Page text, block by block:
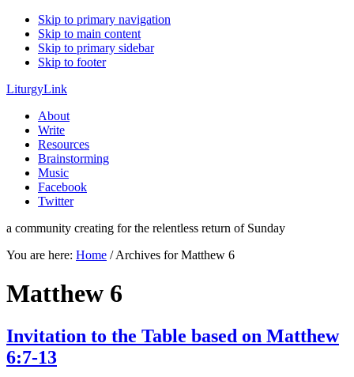
Skip to primary navigation
Skip to main content
Skip to primary sidebar
Skip to footer
LiturgyLink
About
Write
Resources
Brainstorming
Music
Facebook
Twitter
a community creating for the relentless return of Sunday
You are here: Home /Archives for Matthew 6
Matthew 6
Invitation to the Table based on Matthew
6:7-13